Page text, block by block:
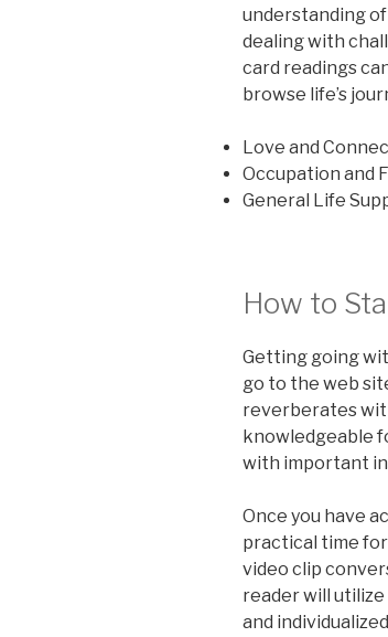
understanding
dealing with
card readings
browse life’s
Love and
Occupation and
General Life
How to
Getting going
go to the web
reverberates
knowledgeable
with important
Once you have
practical time
video clip
reader will
and